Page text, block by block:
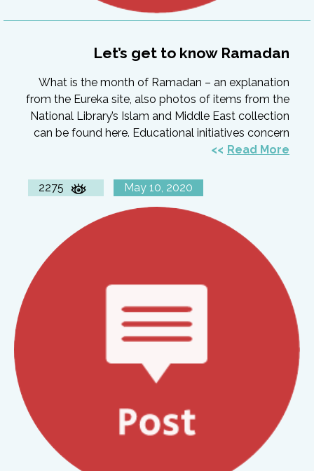
Let’s get to know Ramadan
What is the month of Ramadan – an explanation
from the Eureka site, also photos of items from the
National Library’s Islam and Middle East collection
can be found here. Educational initiatives concern
Read More
May 10, 2020
2275